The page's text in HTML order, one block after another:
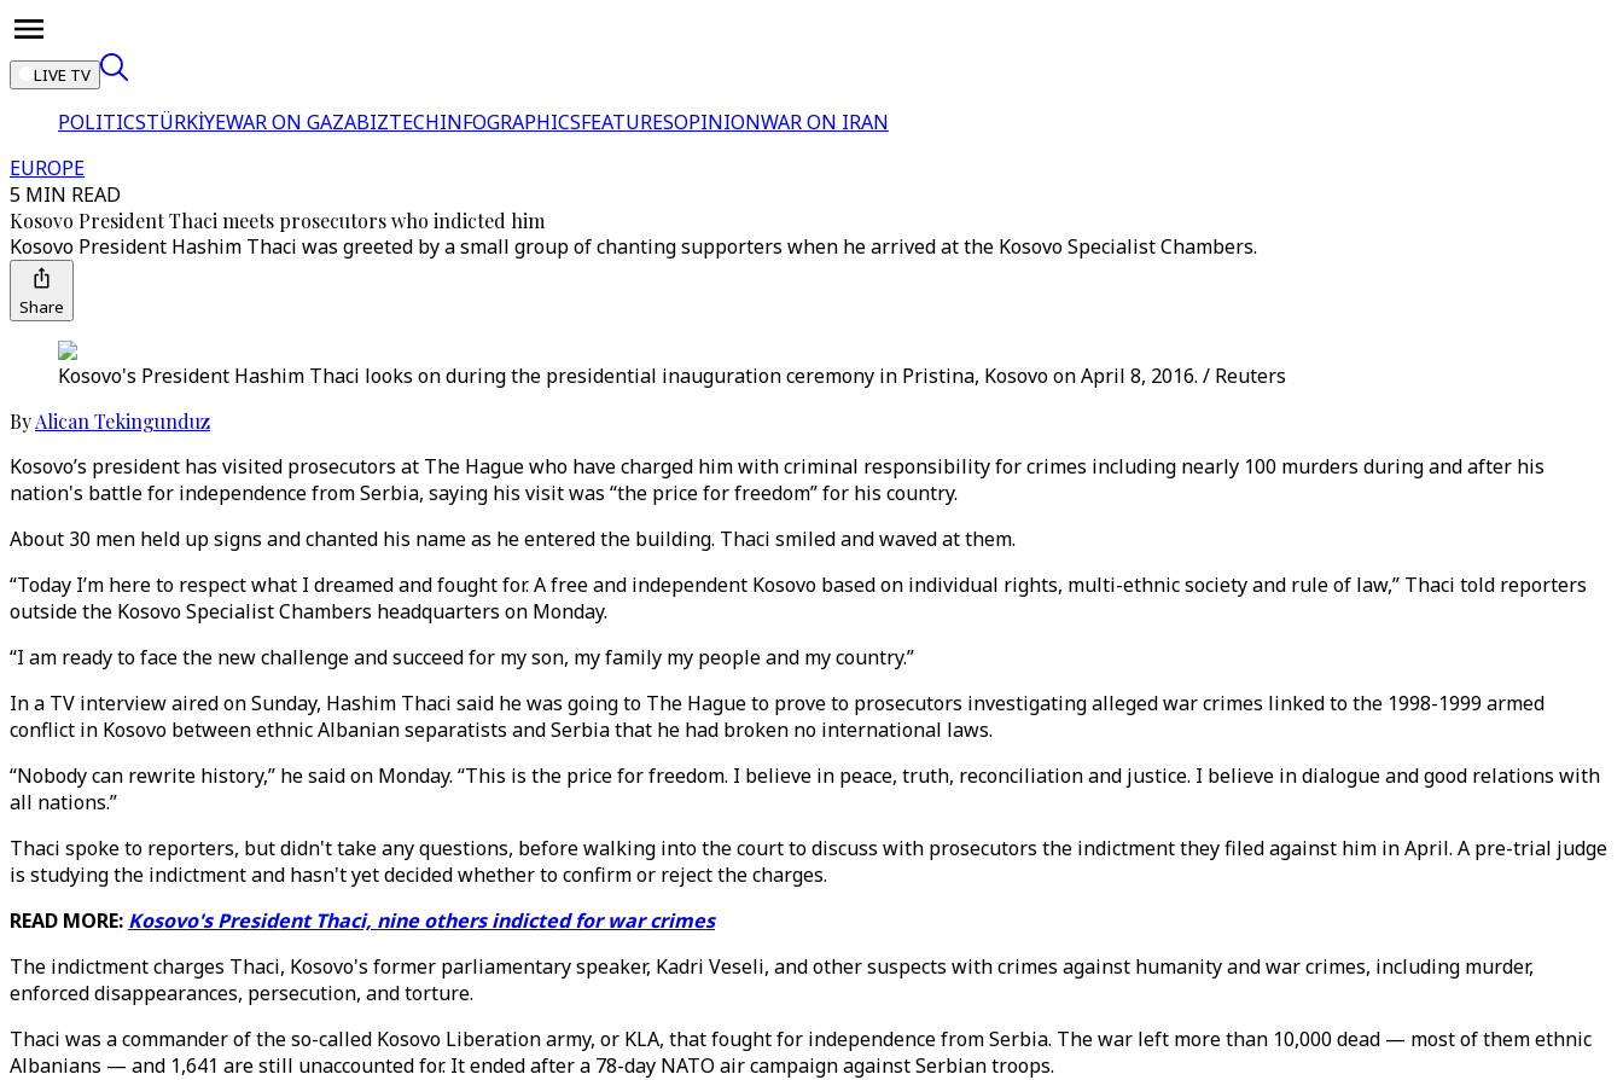
LIVE TV
POLITICSTÜRKİYEWAR ON GAZABIZTECHINFOGRAPHICSFEATURESOPINIONWAR ON IRAN
EUROPE
5 MIN READ
Kosovo President Thaci meets prosecutors who indicted him
Kosovo President Hashim Thaci was greeted by a small group of chanting supporters when he arrived at the Kosovo Specialist Chambers.
Share
Kosovo's President Hashim Thaci looks on during the presidential inauguration ceremony in Pristina, Kosovo on April 8, 2016. / Reuters
ByAlican Tekingunduz
Kosovo’s president has visited prosecutors at The Hague who have charged him with criminal responsibility for crimes including nearly 100 murders during and after his
nation's battle for independence from Serbia, saying his visit was “the price for freedom” for his country.
About 30 men held up signs and chanted his name as he entered the building. Thaci smiled and waved at them.
“Today I’m here to respect what I dreamed and fought for. A free and independent Kosovo based on individual rights, multi-ethnic society and rule of law,” Thaci told reporters
outside the Kosovo Specialist Chambers headquarters on Monday.
“I am ready to face the new challenge and succeed for my son, my family my people and my country.”
In a TV interview aired on Sunday, Hashim Thaci said he was going to The Hague to prove to prosecutors investigating alleged war crimes linked to the 1998-1999 armed
conflict in Kosovo between ethnic Albanian separatists and Serbia that he had broken no international laws.
“Nobody can rewrite history,” he said on Monday. “This is the price for freedom. I believe in peace, truth, reconciliation and justice. I believe in dialogue and good relations with
all nations.”
Thaci spoke to reporters, but didn't take any questions, before walking into the court to discuss with prosecutors the indictment they filed against him in April. A pre-trial judge
is studying the indictment and hasn't yet decided whether to confirm or reject the charges.
READ MORE: Kosovo's President Thaci, nine others indicted for war crimes
The indictment charges Thaci, Kosovo's former parliamentary speaker, Kadri Veseli, and other suspects with crimes against humanity and war crimes, including murder,
enforced disappearances, persecution, and torture.
Thaci was a commander of the so-called Kosovo Liberation army, or KLA, that fought for independence from Serbia. The war left more than 10,000 dead — most of them ethnic
Albanians — and 1,641 are still unaccounted for. It ended after a 78-day NATO air campaign against Serbian troops.